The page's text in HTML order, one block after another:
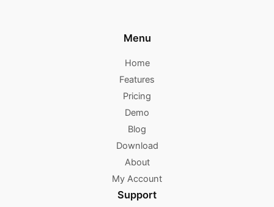
Menu
Home
Features
Pricing
Demo
Blog
Download
About
My Account
Support